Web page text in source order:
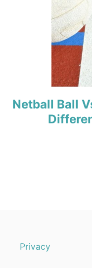
Netball Ball
Privacy